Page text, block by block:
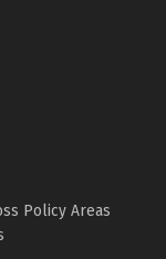
Policy Areas